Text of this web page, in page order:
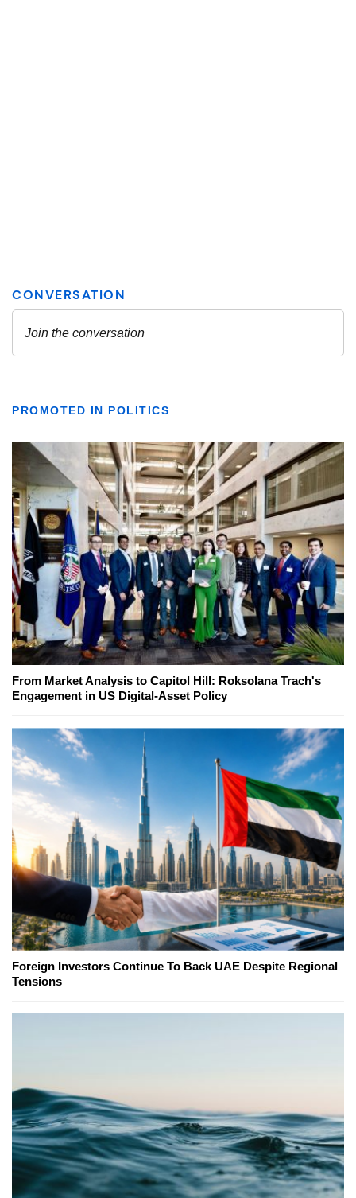
PROMOTED IN POLITICS
From Market Analysis to Capitol Hill: Roksolana Trach's
Engagement in US Digital-Asset Policy
Foreign Investors Continue To Back UAE Despite Regional
Tensions